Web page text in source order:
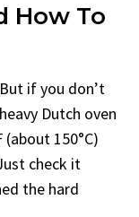
How To
if you don’t
Dutch oven
150°C)
check it
the hard